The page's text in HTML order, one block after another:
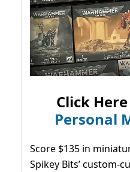
Click
Personal
Score $135 in
Spikey Bits’ custom-